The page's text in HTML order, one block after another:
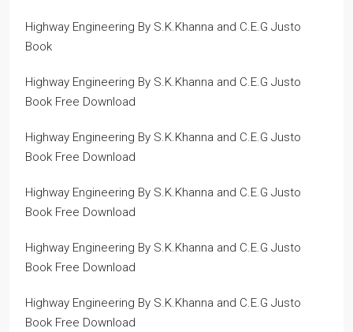
Highway Engineering By S.K.Khanna and C.E.G Justo
Book
Highway Engineering By S.K.Khanna and C.E.G Justo
Book Free Download
Highway Engineering By S.K.Khanna and C.E.G Justo
Book Free Download
Highway Engineering By S.K.Khanna and C.E.G Justo
Book Free Download
Highway Engineering By S.K.Khanna and C.E.G Justo
Book Free Download
Highway Engineering By S.K.Khanna and C.E.G Justo
Book Free Download